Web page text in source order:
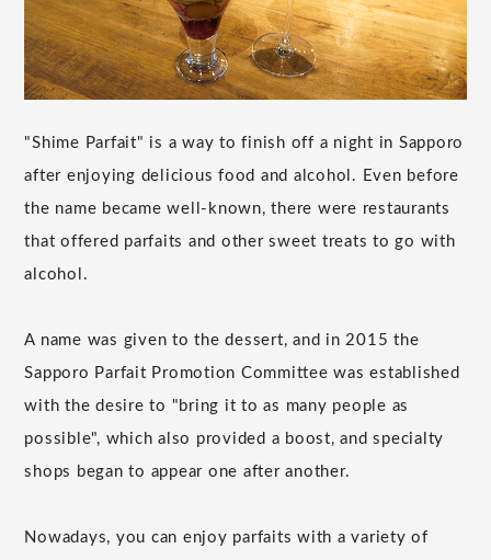
"Shime Parfait" is a way to finish off a night in Sapporo
after enjoying delicious food and alcohol. Even before
the name became well-known, there were restaurants
that offered parfaits and other sweet treats to go with
alcohol.
A name was given to the dessert, and in 2015 the
Sapporo Parfait Promotion Committee was established
with the desire to "bring it to as many people as
possible", which also provided a boost, and specialty
shops began to appear one after another.
Nowadays, you can enjoy parfaits with a variety of